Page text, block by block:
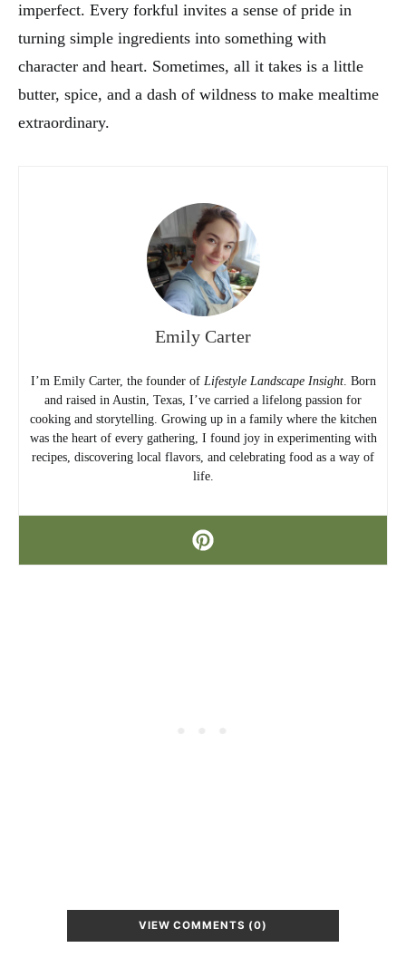
imperfect. Every forkful invites a sense of pride in
turning simple ingredients into something with
character and heart. Sometimes, all it takes is a little
butter, spice, and a dash of wildness to make mealtime
extraordinary.
Emily Carter
I’m Emily Carter, the founder of Lifestyle Landscape Insight. Born
and raised in Austin, Texas, I’ve carried a lifelong passion for
cooking and storytelling. Growing up in a family where the kitchen
was the heart of every gathering, I found joy in experimenting with
recipes, discovering local flavors, and celebrating food as a way of
life.
VIEW COMMENTS (0)